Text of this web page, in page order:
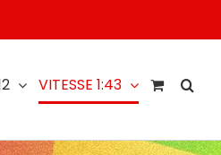
VITESSE 1:43